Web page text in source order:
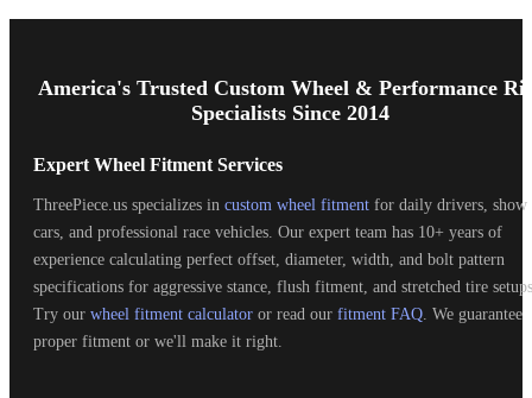
Start
America's Trusted Custom Wheel & Performance
Specialists Since 2014
Expert Wheel Fitment Services
ThreePiece.us specializes in custom wheel fitment for daily drivers, show
cars, and professional race vehicles. Our expert team has 10+ years of
experience calculating perfect offset, diameter, width, and bolt pattern
specifications for aggressive stance, flush fitment, and stretched tire
Try our wheel fitment calculator or read our fitment FAQ. We guarantee
proper fitment or we'll make it right.